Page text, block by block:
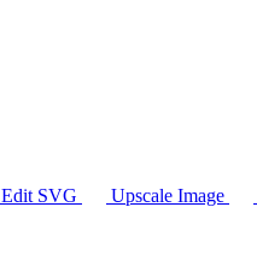
Edit SVG Upscale Image